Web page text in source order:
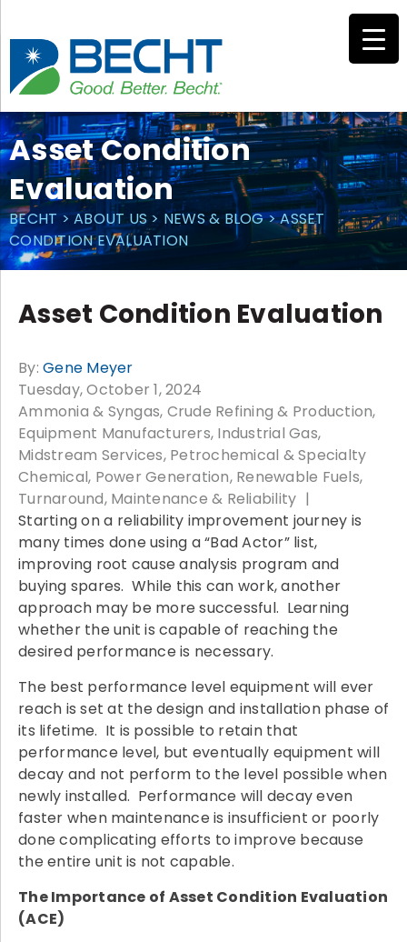
content
Asset Condition
Evaluation
BECHT>ABOUT US> NEWS & BLOG>ASSET
CONDITION EVALUATION
Asset Condition Evaluation
By: Gene Meyer
Tuesday, October 1, 2024
Ammonia & Syngas Crude Refining & Production
Equipment Manufacturers Industrial Gas
Midstream Services Petrochemical & Specialty
Chemical Power Generation Renewable Fuels
Turnaround, Maintenance & Reliability
Starting on a reliability improvement journey is
many times done using a “Bad Actor” list,
improving root cause analysis program and
buying spares. While this can work, another
approach may be more successful. Learning
whether the unit is capable of reaching the
desired performance is necessary.
The best performance level equipment will ever
reach is set at the design and installation phase of
its lifetime. It is possible to retain that
performance level, but eventually equipment will
decay and not perform to the level possible when
newly installed. Performance will decay even
faster when maintenance is insufficient or poorly
done complicating efforts to improve because
the entire unit is not capable.
The Importance of Asset Condition Evaluation
(ACE)